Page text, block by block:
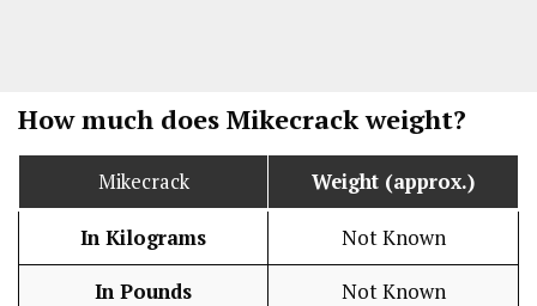
How much does Mikecrack weight?
Mikecrack Weight (approx.)
In Kilograms Not Known
In Pounds Not Known